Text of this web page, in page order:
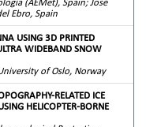
Ebro, Spain
USING 3D PRINTED
WIDEBAND SNOW
of Oslo, Norway
RELATED ICE
HELICOPTER-BORNE